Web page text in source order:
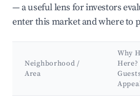
— a useful lens for investors
enter this market and where to
Neighborhood /
Area
Why
Here?